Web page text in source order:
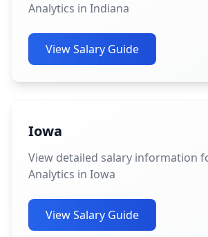
Analytics in Indiana
View Salary Guide
Iowa
View detailed salary information
Analytics in Iowa
View Salary Guide